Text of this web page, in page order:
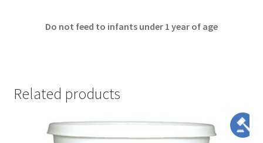
Do not feed to infants under 1 year of age
Related products